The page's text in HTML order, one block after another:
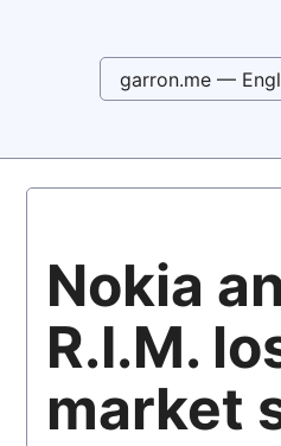
garron.me —
Nokia
R.I.M.
market